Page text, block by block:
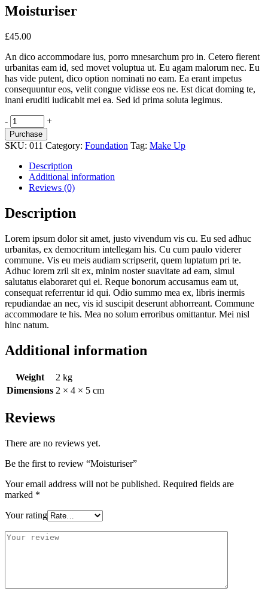
Moisturiser
£45.00
An dico accommodare ius, porro mnesarchum pro in. Cetero fierent
urbanitas eam id, sed movet voluptua ut. Eu agam malorum nec. Eu
has vide putent, dico option nominati no eam. Ea erant impetus
consequuntur eos, velit congue vidisse eos ne. Est dicat doming te,
inani eruditi iudicabit mei ea. Sed id prima soluta legimus.
Moisturiser
quantity
- +
Purchase
SKU: 011 Category: Foundation Tag: Make Up
Description
Additional information
Reviews (0)
Description
Lorem ipsum dolor sit amet, justo vivendum vis cu. Eu sed adhuc
urbanitas, ex democritum intellegam his. Cu cum paulo viderer
commune. Vis eu meis audiam scripserit, quem luptatum pri te.
Adhuc lorem zril sit ex, minim noster suavitate ad eam, simul
salutatus elaboraret qui ei. Reque bonorum accusamus eam ut,
consequat referrentur id qui. Odio summo mea ex, libris inermis
repudiandae an nec, vis id suscipit deserunt abhorreant. Commune
accommodare te his. Mea no solum erroribus omittantur. Mei nisl
hinc natum.
Additional information
Weight
2 kg
Dimensions 2 × 4 × 5 cm
Reviews
There are no reviews yet.
Be the first to review “Moisturiser”
Your email address will not be published. Required fields are
marked *
Your rating